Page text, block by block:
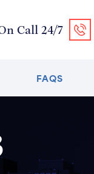
Call 24/7
FAQS